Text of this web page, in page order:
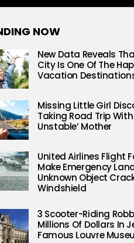
NOW
New Data Reveals
City Is One Of The
Vacation
Missing Little Girl
Taking Road Trip
Unstable’ Mother
United Airlines Flight
Make Emergency
Unknown Object
Windshield
3 Scooter-Riding
Millions Of Dollars In
Famous Louvre